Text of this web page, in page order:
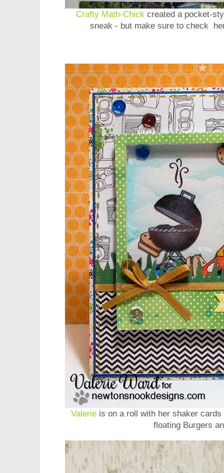
Crafty Math-Chick created a pocket-
sneak - but make sure to check
Valerie is on a roll with her shaker
floating Burgers